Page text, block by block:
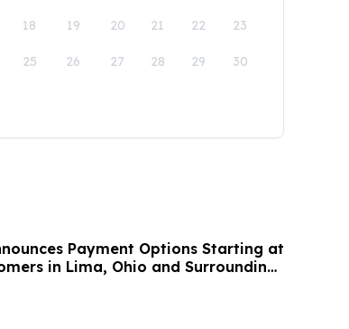
18 19 20 21 22 23
25 26 27 28 29 30
Payment Options Starting at
in Lima, Ohio and Surrounding